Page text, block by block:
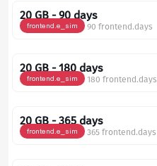
20 GB - 90 days
frontend.e_sim 90 frontend.days
20 GB - 180 days
frontend.e_sim 180 frontend.days
20 GB - 365 days
frontend.e_sim 365 frontend.days